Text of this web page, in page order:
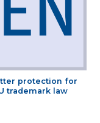
protection for
trademark law